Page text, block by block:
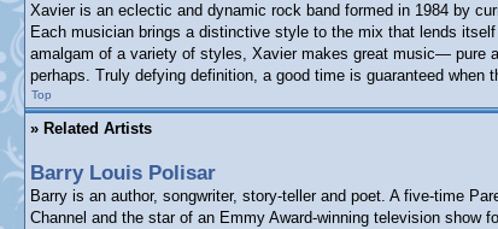
Xavier is an eclectic and dynamic rock band formed in 1984 by
Each musician brings a distinctive style to the mix that lends
amalgam of a variety of styles, Xavier makes great music— pure
perhaps. Truly defying definition, a good time is guaranteed when
Top
» Related Artists
Barry Louis Polisar
Barry is an author, songwriter, story-teller and poet. A five-time
Channel and the star of an Emmy Award-winning television show